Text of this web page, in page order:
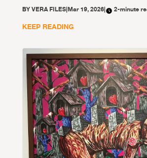
BYVERA FILES|Mar 19, 2026| 2-minute
KEEP READING